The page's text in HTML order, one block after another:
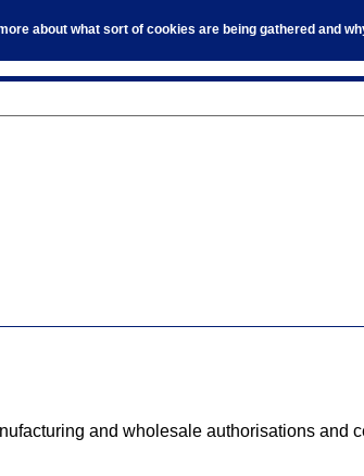
about what sort of cookies are being gathered and
and wholesale authorisations and